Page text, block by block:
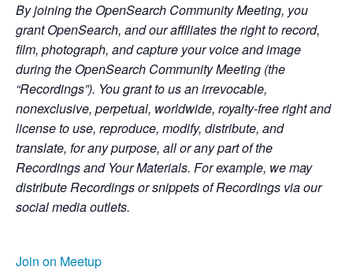
By joining the OpenSearch Community Meeting, you
grant OpenSearch, and our affiliates the right to record,
film, photograph, and capture your voice and image
during the OpenSearch Community Meeting (the
“Recordings”). You grant to us an irrevocable,
nonexclusive, perpetual, worldwide, royalty-free right and
license to use, reproduce, modify, distribute, and
translate, for any purpose, all or any part of the
Recordings and Your Materials. For example, we may
distribute Recordings or snippets of Recordings via our
social media outlets.
Join on Meetup